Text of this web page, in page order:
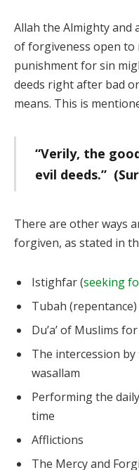
Allah the Almighty and
of forgiveness open to
punishment for sin
deeds right after bad
means. This is
“Verily, the
evil deeds.”
There are other ways
forgiven, as stated in
Istighfar (seeking
Tubah (repentance)
Du’a’ of Muslims
The intercession by
wasallam
Performing the
time
Afflictions
The Mercy and